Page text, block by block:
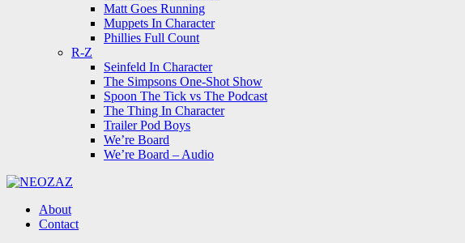
Matt Goes Running
Muppets In Character
Phillies Full Count
R-Z
Seinfeld In Character
The Simpsons One-Shot Show
Spoon The Tick vs The Podcast
The Thing In Character
Trailer Pod Boys
We’re Board
We’re Board – Audio
About
Contact